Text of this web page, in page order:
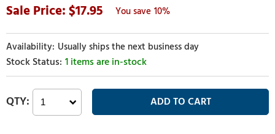
17.95
10%
Usually ships the next business day
1 items are in-stock